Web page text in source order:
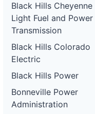
Black Hills Cheyenne
Light Fuel and Power
Transmission
Black Hills Colorado
Electric
Black Hills Power
Bonneville Power
Administration